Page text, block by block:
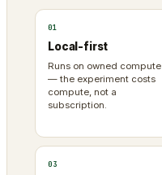
01
Local-first
Runs on owned compute
— the experiment costs
compute, not a
subscription.
03